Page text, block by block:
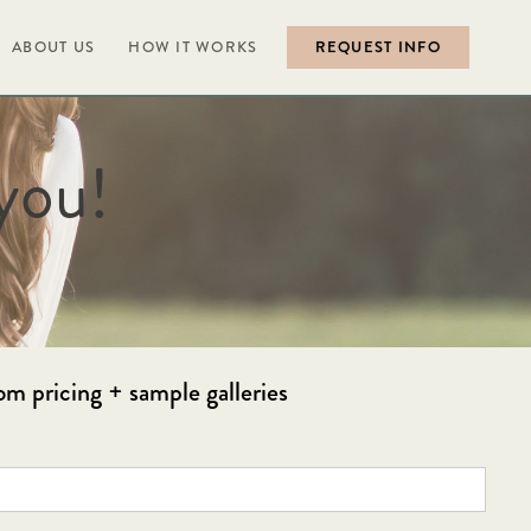
ABOUT US HOW IT WORKS REQUEST INFO
pricing + sample galleries